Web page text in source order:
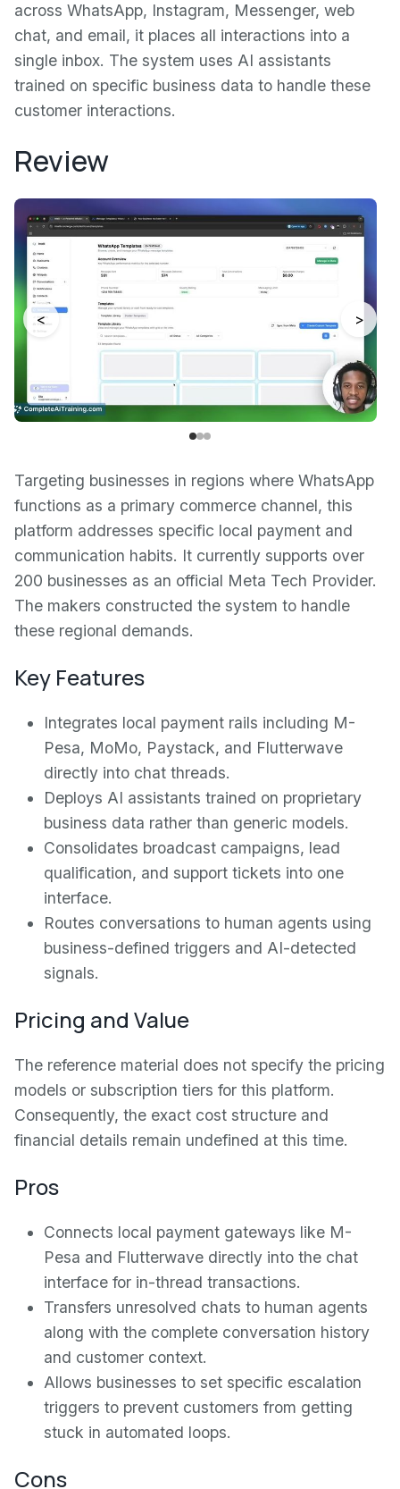
across WhatsApp, Instagram, Messenger, web
chat, and email, it places all interactions into a
single inbox. The system uses AI assistants
trained on specific business data to handle these
customer interactions.
Review
< >
Targeting businesses in regions where WhatsApp
functions as a primary commerce channel, this
platform addresses specific local payment and
communication habits. It currently supports over
200 businesses as an official Meta Tech Provider.
The makers constructed the system to handle
these regional demands.
Key Features
Integrates local payment rails including M-
Pesa, MoMo, Paystack, and Flutterwave
directly into chat threads.
Deploys AI assistants trained on proprietary
business data rather than generic models.
Consolidates broadcast campaigns, lead
qualification, and support tickets into one
interface.
Routes conversations to human agents using
business-defined triggers and AI-detected
signals.
Pricing and Value
The reference material does not specify the pricing
models or subscription tiers for this platform.
Consequently, the exact cost structure and
financial details remain undefined at this time.
Pros
Connects local payment gateways like M-
Pesa and Flutterwave directly into the chat
interface for in-thread transactions.
Transfers unresolved chats to human agents
along with the complete conversation history
and customer context.
Allows businesses to set specific escalation
triggers to prevent customers from getting
stuck in automated loops.
Cons